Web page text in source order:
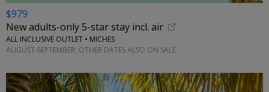
$979
New adults-only 5-star stay incl. air
ALL INCLUSIVE OUTLET • MICHES
AUGUST-SEPTEMBER; OTHER DATES ALSO ON SALE